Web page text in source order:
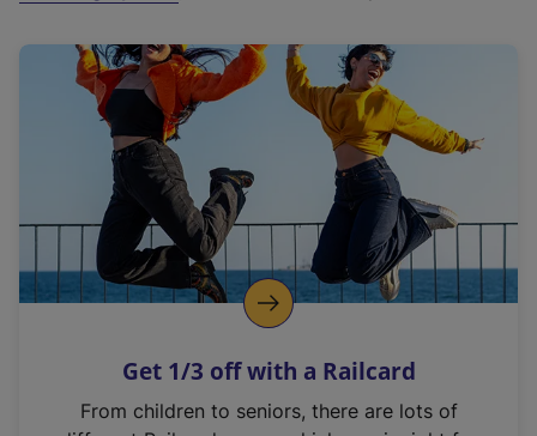
a
l
i
n
k
o
p
s
n
Get 1/3 off with a Railcard
From children to seniors, there are lots of